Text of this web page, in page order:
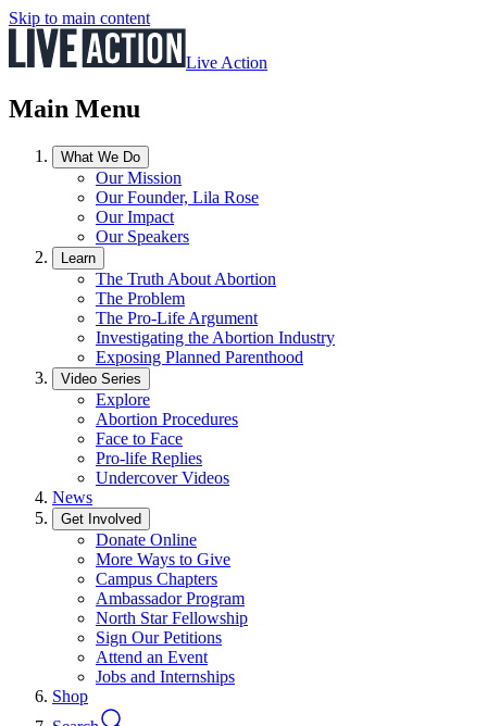
Skip to main content
Live Action
Main Menu
What We Do
Our Mission
Our Founder, Lila Rose
Our Impact
Our Speakers
Learn
The Truth About Abortion
The Problem
The Pro-Life Argument
Investigating the Abortion Industry
Exposing Planned Parenthood
Video Series
Explore
Abortion Procedures
Face to Face
Pro-life Replies
Undercover Videos
News
Get Involved
Donate Online
More Ways to Give
Campus Chapters
Ambassador Program
North Star Fellowship
Sign Our Petitions
Attend an Event
Jobs and Internships
Shop